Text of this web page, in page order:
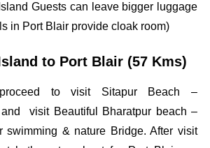
Guests can leave bigger luggage
in Port Blair provide cloak room)
to Port Blair (57 Kms)
to visit Sitapur Beach –
visit Beautiful Bharatpur beach –
swimming & nature Bridge. After visit